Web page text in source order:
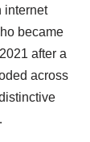
internet
became
after a
across